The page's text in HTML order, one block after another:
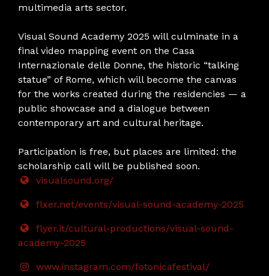
multimedia arts sector.
Visual Sound Academy 2025 will culminate in a
final video mapping event on the Casa
Internazionale delle Donne, the historic “talking
statue” of Rome, which will become the canvas
for the works created during the residencies — a
public showcase and a dialogue between
contemporary art and cultural heritage.
Participation is free, but places are limited: the
scholarship call will be published soon.
visualsound.org/
flxer.net/events/visual-sound-academy-2025
flyer.it/cultural-productions/visual-sound-
academy-2025
www.instagram.com/fotonicafestival/